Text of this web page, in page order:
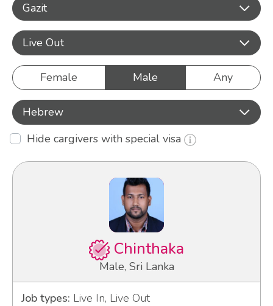
Gazit
Live Out
Female Male Any
Hebrew
Hide cargivers with special visa
Chinthaka
Male, Sri Lanka
Job types: Live In, Live Out